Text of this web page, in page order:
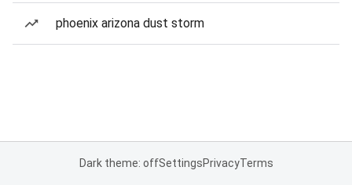
phoenix arizona dust storm
Dark theme: offSettingsPrivacyTerms